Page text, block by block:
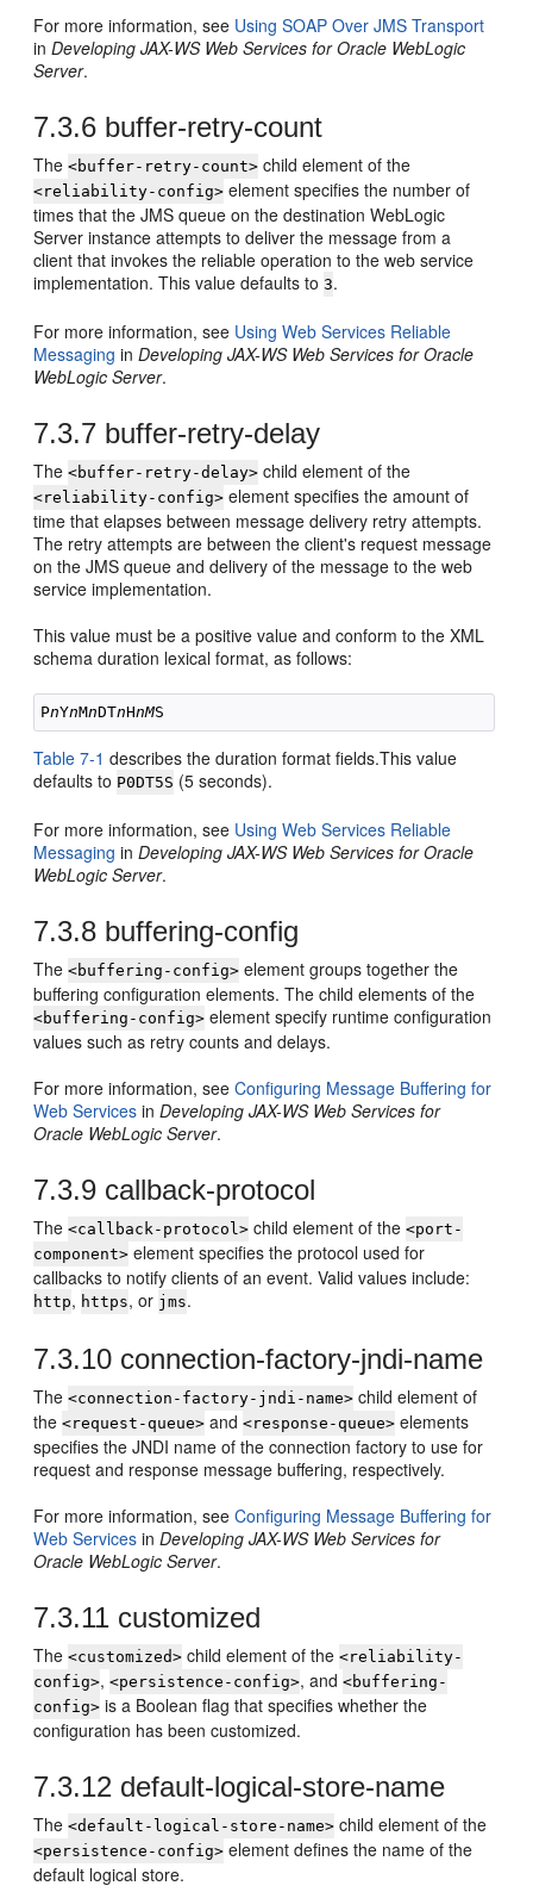
For more information, see Using SOAP Over JMS Transport
inDeveloping JAX-WS Web Services for Oracle WebLogic
Server.
7.3.6 buffer-retry-count
The<buffer-retry-count> child element of the
<reliability-config> element specifies the number of
times that the JMS queue on the destination WebLogic
Server instance attempts to deliver the message from a
client that invokes the reliable operation to the web service
implementation. This value defaults to3.
For more information, see Using Web Services Reliable
Messaging inDeveloping JAX-WS Web Services for Oracle
WebLogic Server.
7.3.7 buffer-retry-delay
The<buffer-retry-delay> child element of the
<reliability-config> element specifies the amount of
time that elapses between message delivery retry attempts.
The retry attempts are between the client's request message
on the JMS queue and delivery of the message to the web
service implementation.
This value must be a positive value and conform to the XML
schema duration lexical format, as follows:
PnYnMnDTnHnM
Table 7-1 describes the duration format fields.This value
defaults to P0DT5S (5 seconds).
For more information, see Using Web Services Reliable
Messaging inDeveloping JAX-WS Web Services for Oracle
WebLogic Server.
7.3.8 buffering-config
The<buffering-config> element groups together the
buffering configuration elements. The child elements of the
<buffering-config> element specify runtime configuration
values such as retry counts and delays.
For more information, seeConfiguring Message Buffering for
Web Services inDeveloping JAX-WS Web Services for
Oracle WebLogic Server.
7.3.9 callback-protocol
The<callback-protocol> child element of the<port-
component> element specifies the protocol used for
callbacks to notify clients of an event. Valid values include:
http, https, or jms.
7.3.10 connection-factory-jndi-name
The<connection-factory-jndi-name> child element of
the<request-queue> and<response-queue> elements
specifies the JNDI name of the connection factory to use for
request and response message buffering, respectively.
For more information, seeConfiguring Message Buffering for
Web Services inDeveloping JAX-WS Web Services for
Oracle WebLogic Server.
7.3.11 customized
The<customized> child element of the<reliability-
config>,<persistence-config>, and<buffering-
config> is a Boolean flag that specifies whether the
configuration has been customized.
7.3.12 default-logical-store-name
The<default-logical-store-name> child element of the
<persistence-config> element defines the name of the
default logical store.